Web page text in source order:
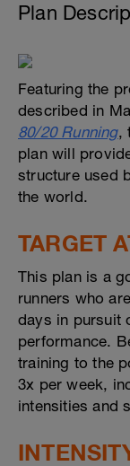
Plan
Featuring the
described in
80/20 Running,
plan will
structure used
the world.
TARGET
This plan is a
runners who
days in pursuit
performance.
training to the
3x per week,
intensities and